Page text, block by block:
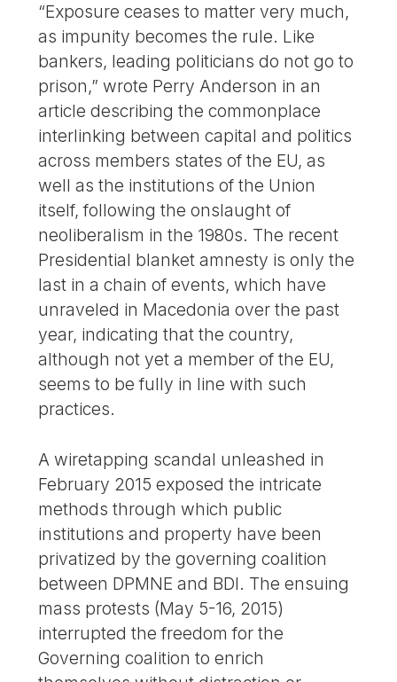
“Exposure ceases to matter very much,
as impunity becomes the rule. Like
bankers, leading politicians do not go to
prison,” wrote Perry Anderson in an
article describing the commonplace
interlinking between capital and politics
across members states of the EU, as
well as the institutions of the Union
itself, following the onslaught of
neoliberalism in the 1980s. The recent
Presidential blanket amnesty is only the
last in a chain of events, which have
unraveled in Macedonia over the past
year, indicating that the country,
although not yet a member of the EU,
seems to be fully in line with such
practices.
A wiretapping scandal unleashed in
February 2015 exposed the intricate
methods through which public
institutions and property have been
privatized by the governing coalition
between DPMNE and BDI. The ensuing
mass protests (May 5-16, 2015)
interrupted the freedom for the
Governing coalition to enrich